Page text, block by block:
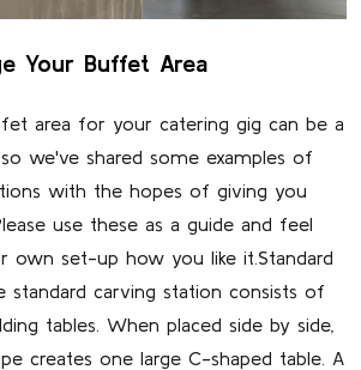
Your Buffet Area
area for your catering gig can be a
we've shared some examples of
with the hopes of giving you
use these as a guide and feel
own set-up how you like it.Standard
standard carving station consists of
tables. When placed side by side,
creates one large C-shaped table. A